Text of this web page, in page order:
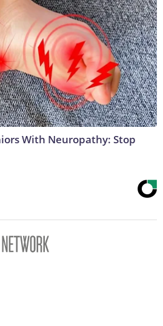
With Neuropathy: Stop